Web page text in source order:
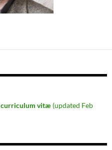
curriculum vitæ (updated Feb